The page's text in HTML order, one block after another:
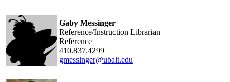
Gaby Messinger
Reference/Instruction Librarian
Reference
410.837.4299
gmessinger@ubalt.edu